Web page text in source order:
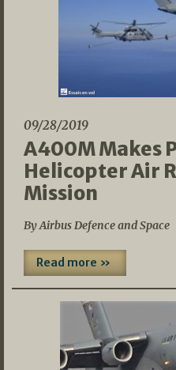
09/28/2019
A400M Makes
Helicopter Air
Mission
By Airbus Defence and Space
Read more »